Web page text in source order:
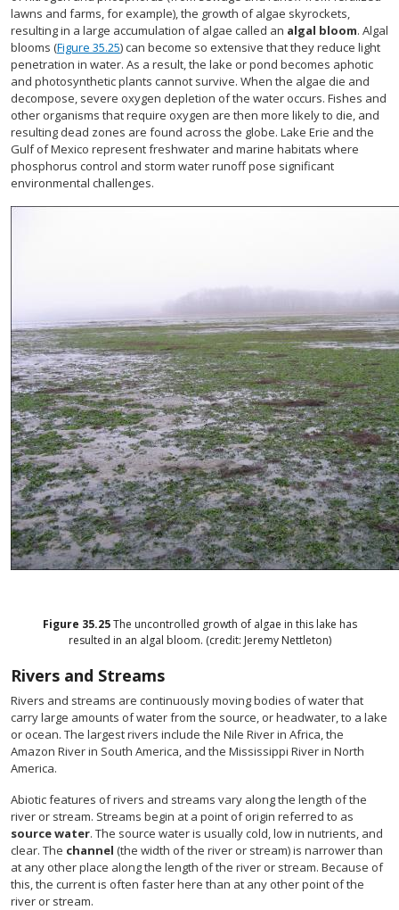
lawns and farms, for example), the growth of algae skyrockets,
resulting in a large accumulation of algae called an algal bloom. Algal
blooms (Figure 35.25) can become so extensive that they reduce light
penetration in water. As a result, the lake or pond becomes aphotic
and photosynthetic plants cannot survive. When the algae die and
decompose, severe oxygen depletion of the water occurs. Fishes and
other organisms that require oxygen are then more likely to die, and
resulting dead zones are found across the globe. Lake Erie and the
Gulf of Mexico represent freshwater and marine habitats where
phosphorus control and storm water runoff pose significant
environmental challenges.
Figure 35.25 The uncontrolled growth of algae in this lake has
resulted in an algal bloom. (credit: Jeremy Nettleton)
Rivers and Streams
Rivers and streams are continuously moving bodies of water that
carry large amounts of water from the source, or headwater, to a lake
or ocean. The largest rivers include the Nile River in Africa, the
Amazon River in South America, and the Mississippi River in North
America.
Abiotic features of rivers and streams vary along the length of the
river or stream. Streams begin at a point of origin referred to as
source water. The source water is usually cold, low in nutrients, and
clear. The channel (the width of the river or stream) is narrower than
at any other place along the length of the river or stream. Because of
this, the current is often faster here than at any other point of the
river or stream.